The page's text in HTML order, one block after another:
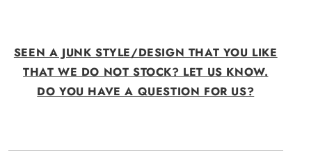
SEEN A JUNK STYLE/DESIGN THAT YOU LIKE
THAT WE DO NOT STOCK? LET US KNOW.
DO YOU HAVE A QUESTION FOR US?